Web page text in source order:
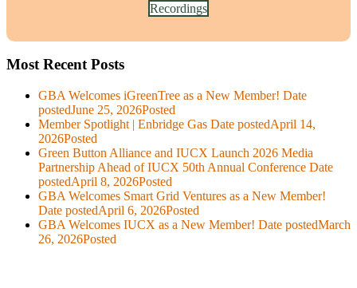
Recordings
Most Recent Posts
GBA Welcomes iGreenTree as a New Member! Date
postedJune 25, 2026Posted
Member Spotlight | Enbridge Gas Date postedApril 14,
2026Posted
Green Button Alliance and IUCX Launch 2026 Media
Partnership Ahead of IUCX 50th Annual Conference Date
postedApril 8, 2026Posted
GBA Welcomes Smart Grid Ventures as a New Member!
Date postedApril 6, 2026Posted
GBA Welcomes IUCX as a New Member! Date postedMarch
26, 2026Posted